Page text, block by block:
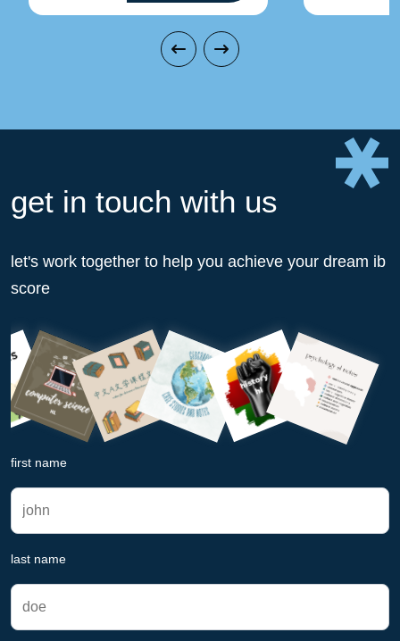
get in touch with us
let's work together to help you achieve your dream ib
score
first name
last name